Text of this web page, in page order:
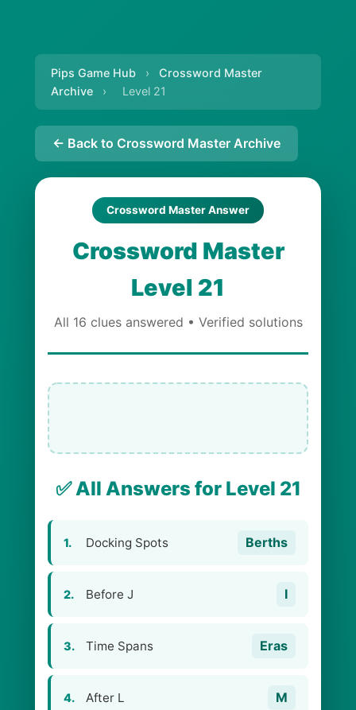
Pips Game Hub ›
Crossword Master
Archive
› Level 21
← Back to Crossword Master Archive
Crossword Master Answer
Crossword Master
Level 21
All 16 clues answered • Verified solutions
✅ All Answers for Level 21
1. Docking Spots Berths
2. Before J I
3. Time Spans Eras
4. After L M